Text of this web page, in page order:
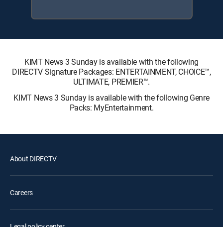
KIMT News 3 Sunday is available with the following
DIRECTV Signature Packages: ENTERTAINMENT, CHOICE™,
ULTIMATE, PREMIER™.
KIMT News 3 Sunday is available with the following Genre
Packs: MyEntertainment.
About DIRECTV
Careers